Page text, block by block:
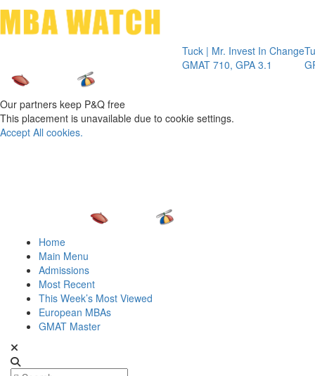
Tuck | Mr. Invest In Change
GMAT 710, GPA 3.1
Tuck | Mr.
GRE 326,
Our partners keep P&Q free
This placement is unavailable due to cookie settings.
Accept All cookies.
Home
Main Menu
Admissions
Most Recent
This Week’s Most Viewed
European MBAs
GMAT Master